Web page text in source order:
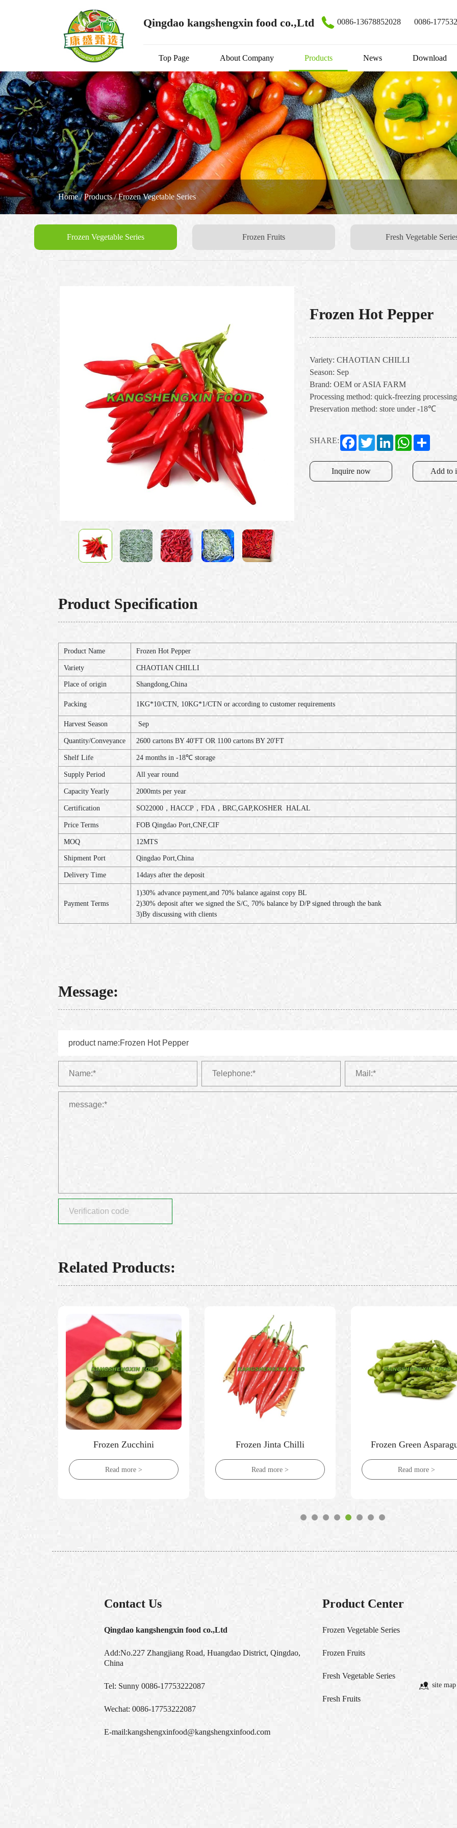
Qingdao kangshengxin food co.,Ltd 0086-13678852028 0086-
Top Page About Company Products News Download
Home/Products/Frozen Vegetable Series
Frozen Vegetable Series Frozen Fruits Fresh Vegetable
Frozen Hot Pepper
Variety: CHAOTIAN CHILLI
Season: Sep
Brand: OEM or ASIA FARM
Processing method: quick-freezing processing
Preservation method: store under -18℃
SHARE: FacebookTwitterLinkedInWhatsApp
Inquire now Add to
Product Specification
Product Name Frozen Hot Pepper
Variety CHAOTIAN CHILLI
Place of origin Shangdong,China
Packing 1KG*10/CTN, 10KG*1/CTN or according to customer requirements
Harvest Season Sep
Quantity/Conveyance 2600 cartons BY 40'FT OR 1100 cartons BY 20'FT
Shelf Life 24 months in -18℃ storage
Supply Period All year round
Capacity Yearly 2000mts per year
Certification SO22000，HACCP，FDA，BRC,GAP,KOSHER HALAL
Price Terms FOB Qingdao Port,CNF,CIF
MOQ 12MTS
Shipment Port Qingdao Port,China
Delivery Time 14days after the deposit
Payment Terms
1)30% advance payment,and 70% balance against copy BL
2)30% deposit after we signed the S/C, 70% balance by D/P signed through the bank
3)By discussing with clients
Message:
Related Products:
Frozen Zucchini
Read more >
Frozen Jinta Chilli
Read more >
Frozen Green
Read more >
Contact Us
Qingdao kangshengxin food co.,Ltd
Add:No.227 Zhangjiang Road, Huangdao District, Qingdao,
China
Tel: Sunny 0086-17753222087
Wechat: 0086-17753222087
E-mail:kangshengxinfood@kangshengxinfood.com
Product Center
Frozen Vegetable Series
Frozen Fruits
Fresh Vegetable Series
Fresh Fruits
site map